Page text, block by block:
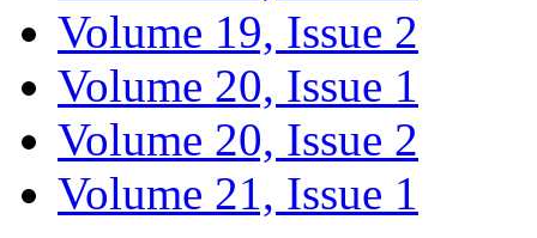
Volume 19, Issue 2
Volume 20, Issue 1
Volume 20, Issue 2
Volume 21, Issue 1